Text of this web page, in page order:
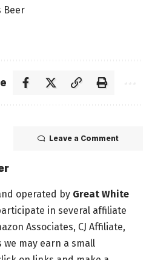
Beer
Leave a Comment
operated by Great White
in several affiliate
Associates, CJ Affiliate,
may earn a small